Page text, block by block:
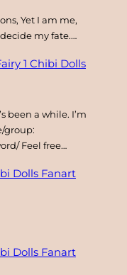
Yet I am me,
my fate.…
1 Chibi Dolls
been a while. I’m
group:
Feel free…
Dolls Fanart
Dolls Fanart